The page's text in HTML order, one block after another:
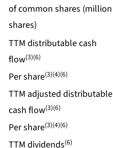
of common shares (million
shares)
TTM distributable cash
flow(3)(6)
Per share(3)(4)(6)
TTM adjusted distributable
cash flow(3)(6)
Per share(3)(4)(6)
TTM dividends(6)